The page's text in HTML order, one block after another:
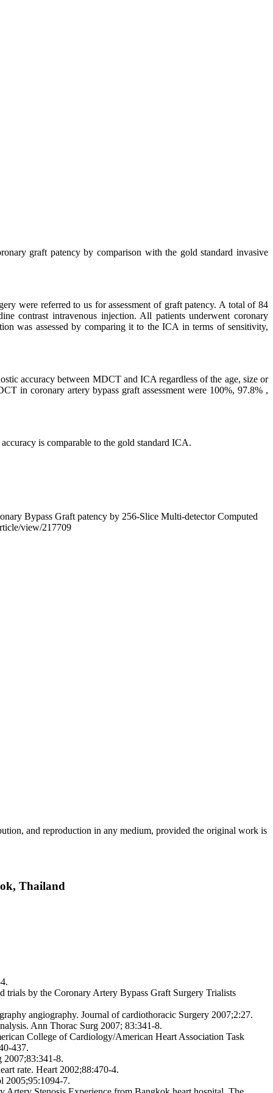
graft patency by comparison with the gold standard invasive
were referred to us for assessment of graft patency. A total of 84
contrast intravenous injection. All patients underwent coronary
was assessed by comparing it to the ICA in terms of sensitivity,
accuracy between MDCT and ICA regardless of the age, size or
in coronary artery bypass graft assessment were 100%, 97.8% ,
is comparable to the gold standard ICA.
Bypass Graft patency by 256-Slice Multi-detector Computed
view/217709
and reproduction in any medium, provided the original work is
Thailand
trials by the Coronary Artery Bypass Graft Surgery Trialists
angiography. Journal of cardiothoracic Surgery 2007;2:27.
Ann Thorac Surg 2007; 83:341-8.
College of Cardiology/American Heart Association Task
437.
2007;83:341-8.
rate. Heart 2002;88:470-4.
2005;95:1094-7.